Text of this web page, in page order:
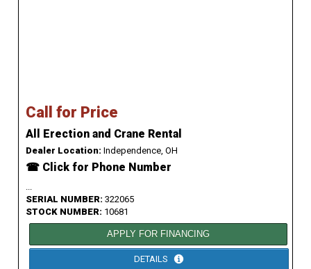
Call for Price
All Erection and Crane Rental
Dealer Location: Independence, OH
☎ Click for Phone Number
...
SERIAL NUMBER: 322065
STOCK NUMBER: 10681
APPLY FOR FINANCING
DETAILS